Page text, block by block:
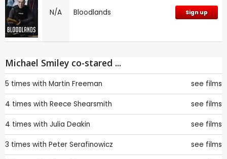
N/A Bloodlands Sign up
Michael Smiley co-stared ...
5 times with Martin Freeman see films
4 times with Reece Shearsmith see films
4 times with Julia Deakin see films
3 times with Peter Serafinowicz see films